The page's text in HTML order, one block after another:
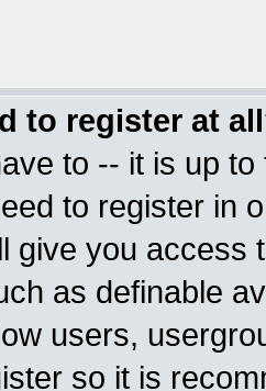
to register at
to -- it is up
to register in
give you access
as definable
users,
so it is